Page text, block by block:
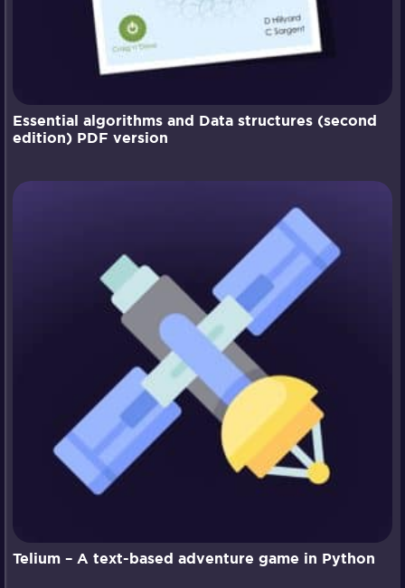
Essential algorithms and Data structures (second
edition) PDF version
Telium – A text-based adventure game in Python